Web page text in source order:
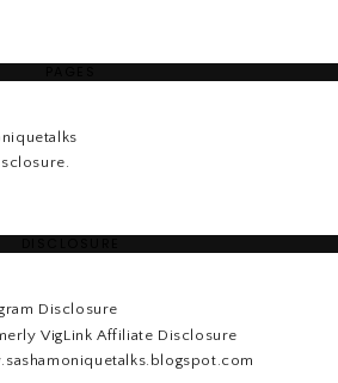
Disclosure
VigLink Affiliate Disclosure